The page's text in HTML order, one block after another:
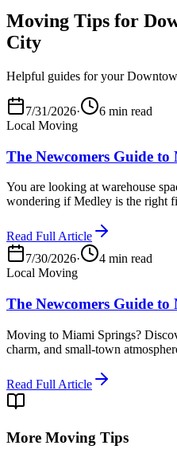
Moving Tips for
City
Helpful guides for your
7/31/2026·
6 min read
Local Moving
The Newcomers Guide
You are looking at warehouse
wondering if Medley is the right
Read Full Article
7/30/2026·
4 min read
Local Moving
The Newcomers Guide
Moving to Miami Springs?
charm, and small-town
Read Full Article
More Moving Tips